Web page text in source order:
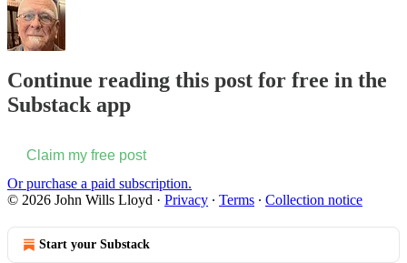
Continue reading this post for free in the
Substack app
Claim my free post
Or purchase a paid subscription.
© 2026 John Wills Lloyd · Privacy ∙ Terms ∙ Collection notice
Start your Substack